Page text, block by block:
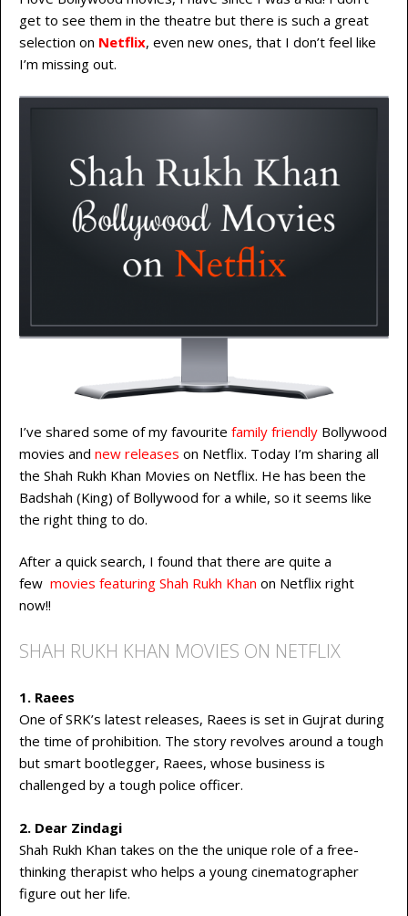
get to see them in the theatre but there is such a great
selection on Netflix, even new ones, that I don’t feel like
I’m missing out.
I’ve shared some of my favourite family friendly Bollywood
movies and new releases on Netflix. Today I’m sharing all
the Shah Rukh Khan Movies on Netflix. He has been the
Badshah (King) of Bollywood for a while, so it seems like
the right thing to do.
After a quick search, I found that there are quite a
few movies featuring Shah Rukh Khan on Netflix right
now!!
SHAH RUKH KHAN MOVIES ON NETFLIX
1. Raees
One of SRK’s latest releases, Raees is set in Gujrat during
the time of prohibition. The story revolves around a tough
but smart bootlegger, Raees, whose business is
challenged by a tough police officer.
2. Dear Zindagi
Shah Rukh Khan takes on the the unique role of a free-
thinking therapist who helps a young cinematographer
figure out her life.